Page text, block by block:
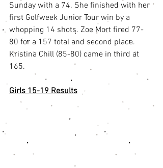
Sunday with a 74. She finished with her
first Golfweek Junior Tour win by a
whopping 14 shots. Zoe Mort fired 77-
80 for a 157 total and second place.
Kristina Chill (85-80) came in third at
165.
Girls 15-19 Results